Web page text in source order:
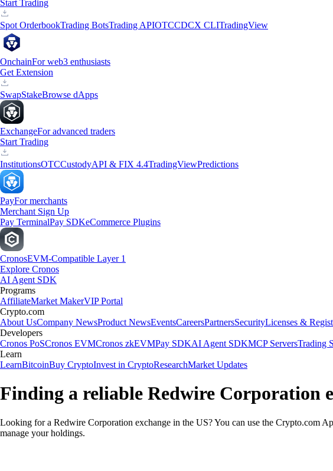
Start Trading
Spot OrderbookTrading BotsTrading APIOTCCDCX CLITradingView
OnchainFor web3 enthusiasts
Get Extension
SwapStakeBrowse dApps
ExchangeFor advanced traders
Start Trading
InstitutionsOTCCustodyAPI & FIX 4.4TradingViewPredictions
PayFor merchants
Merchant Sign Up
Pay TerminalPay SDKeCommerce Plugins
CronosEVM-Compatible Layer 1
Explore Cronos
AI Agent SDK
Programs
AffiliateMarket MakerVIP Portal
Crypto.com
About UsCompany NewsProduct NewsEventsCareersPartnersSecurityLicenses &
Developers
Cronos PoSCronos EVMCronos zkEVMPay SDKAI Agent SDKMCP ServersTrading
Learn
LearnBitcoinBuy CryptoInvest in CryptoResearchMarket Updates
Finding a reliable Redwire Corporation
Looking for a Redwire Corporation exchange in the US? You can use the Crypto.com
manage your holdings.